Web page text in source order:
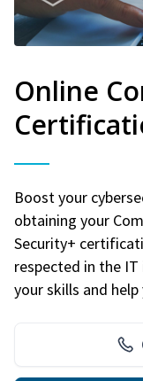
Online
Boost your
obtaining your
Security+
respected in the
your skills and